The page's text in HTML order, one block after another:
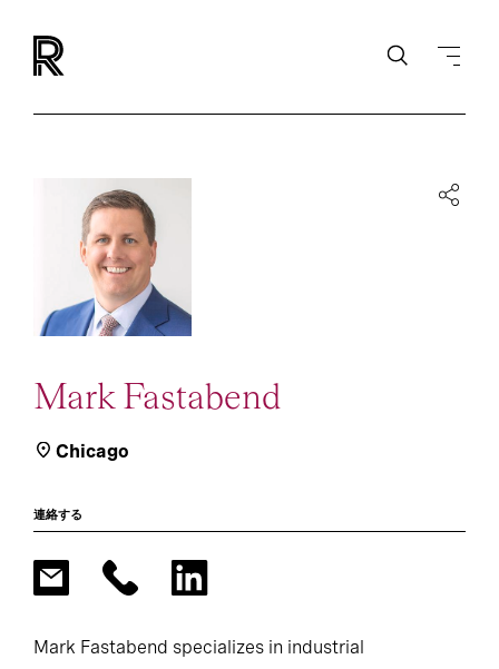
Mark Fastabend
Chicago
連絡する
Mark Fastabend specializes in industrial